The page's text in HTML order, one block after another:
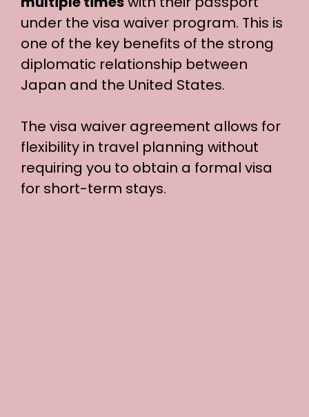
under the visa waiver program. This is
one of the key benefits of the strong
diplomatic relationship between
Japan and the United States.
The visa waiver agreement allows for
flexibility in travel planning without
requiring you to obtain a formal visa
for short-term stays.